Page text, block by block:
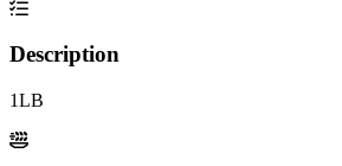
Description
1LB